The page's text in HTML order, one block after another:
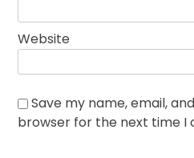
Website
Save my name, email,
browser for the next time I